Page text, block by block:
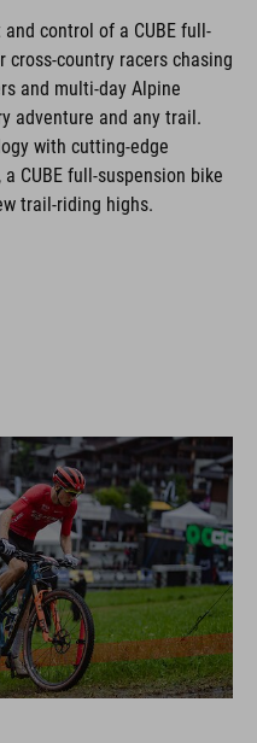
control of a CUBE full-
cross-country racers chasing
and multi-day Alpine
adventure and any trail.
with cutting-edge
CUBE full-suspension bike
trail-riding highs.